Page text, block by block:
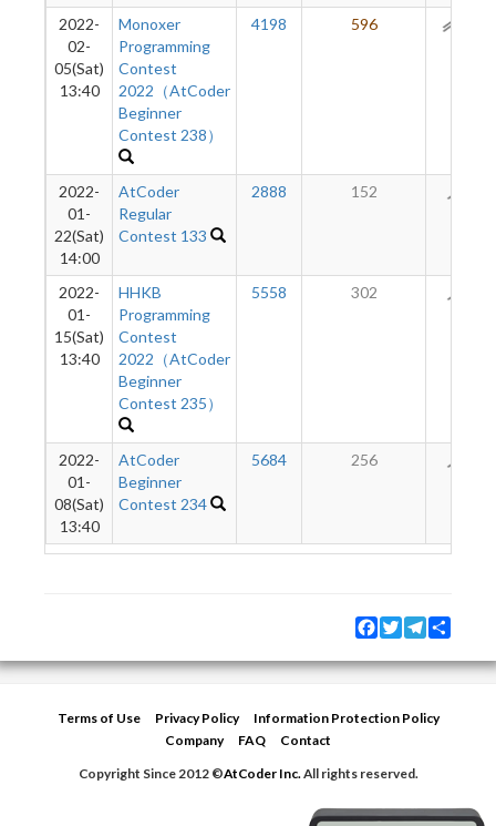
2022-
02-
05(Sat)
13:40
Monoxer
Programming
Contest
2022（AtCoder
Beginner
Contest 238）
4198 596
2022-
01-
22(Sat)
14:00
AtCoder
Regular
Contest 133
2888 152
2022-
01-
15(Sat)
13:40
HHKB
Programming
Contest
2022（AtCoder
Beginner
Contest 235）
5558 302
2022-
01-
08(Sat)
13:40
AtCoder
Beginner
Contest 234
5684 256
Facebook
TwitterTelegram
Terms of Use Privacy Policy
Information Protection Policy
Company
FAQ
Contact
Copyright Since 2012 ©AtCoder Inc.All rights reserved.